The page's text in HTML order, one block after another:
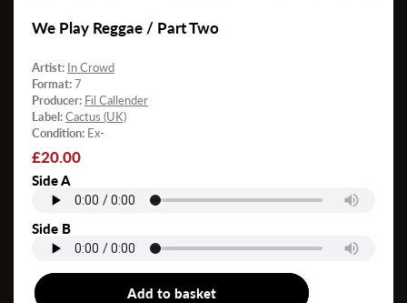
We Play Reggae / Part Two
Artist: In Crowd
Format:7
Producer: Fil Callender
Label:Cactus (UK)
Condition: Ex-
Regular
price
£20.00
Side A
Side B
Add to basket